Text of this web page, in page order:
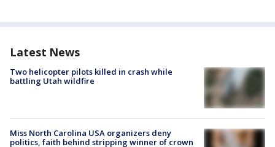
Latest News
Two helicopter pilots killed in crash while
battling Utah wildfire
Miss North Carolina USA organizers deny
politics, faith behind stripping winner of crown